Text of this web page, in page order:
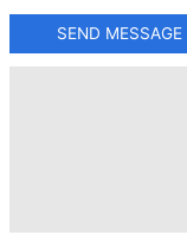
SEND MESSAGE